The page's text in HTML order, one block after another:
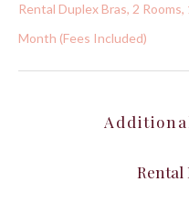
Rental Duplex Bras, 2
Month (Fees Included)
Rental